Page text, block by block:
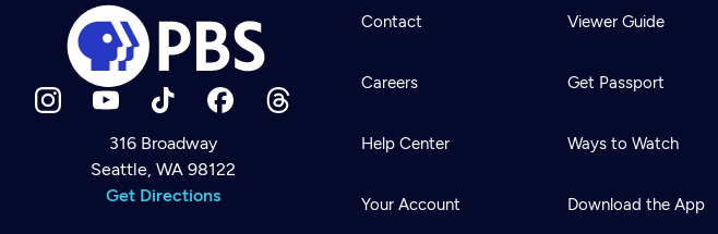
Newsletter
Help
Careers
316 Broadway
Seattle, WA 98122
Get Directions
Contact
Careers
Help Center
Your Account
Viewer Guide
Get Passport
Ways to Watch
Download the App